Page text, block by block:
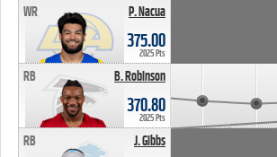
P. Nacua
WR
375.00
2025 Pts
B. Robinson
RB
370.80
2025 Pts
J. Gibbs
RB